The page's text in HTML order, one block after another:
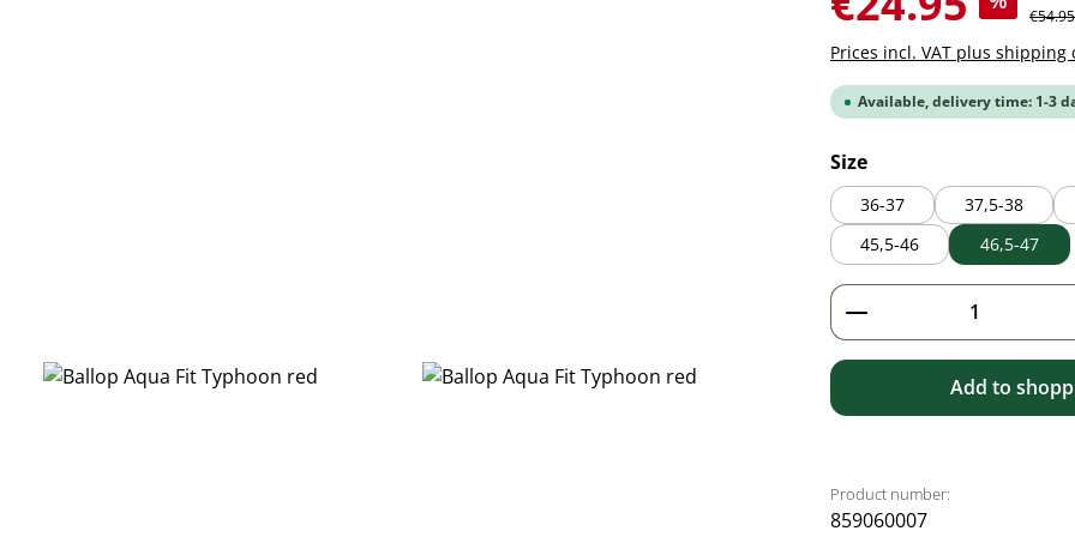
€54.95
Prices incl. VAT plus shipping
Available, delivery time: 1-3
Select
Size
36-37 37,5-38
45,5-46 46,5-47
Product
Add to
Product number:
859060007